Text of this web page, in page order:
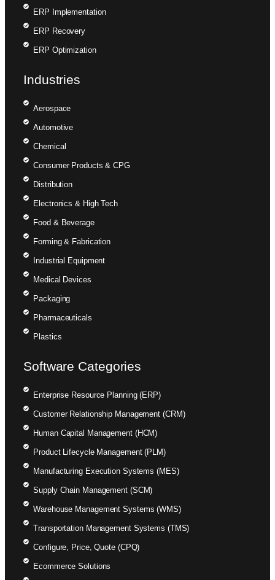
ERP Implementation
ERP Recovery
ERP Optimization
Industries
Aerospace
Automotive
Chemical
Consumer Products & CPG
Distribution
Electronics & High Tech
Food & Beverage
Forming & Fabrication
Industrial Equipment
Medical Devices
Packaging
Pharmaceuticals
Plastics
Software Categories
Enterprise Resource Planning (ERP)
Customer Relationship Management (CRM)
Human Capital Management (HCM)
Product Lifecycle Management (PLM)
Manufacturing Execution Systems (MES)
Supply Chain Management (SCM)
Warehouse Management Systems (WMS)
Transportation Management Systems (TMS)
Configure, Price, Quote (CPQ)
Ecommerce Solutions